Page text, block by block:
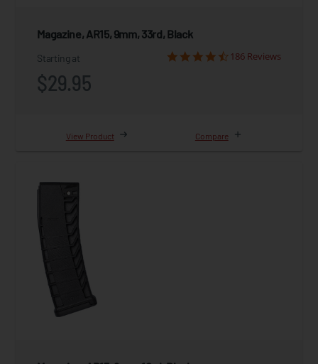
Magazine, AR15, 9mm, 33rd, Black
Starting at
$29.95
186 Reviews
View Product Compare